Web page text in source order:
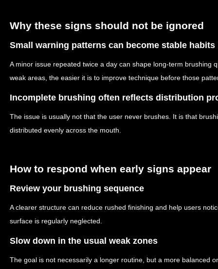
Why these signs should not be ignored
Small warning patterns can become stable habits
A minor issue repeated twice a day can shape long-term brushing
weak areas, the easier it is to improve technique before those
Incomplete brushing often reflects distribution
The issue is usually not that the user never brushes. It is that
distributed evenly across the mouth.
How to respond when early signs appear
Review your brushing sequence
A clearer structure can reduce rushed finishing and help users
surface is regularly neglected.
Slow down in the usual weak zones
The goal is not necessarily a longer routine, but a more balanced